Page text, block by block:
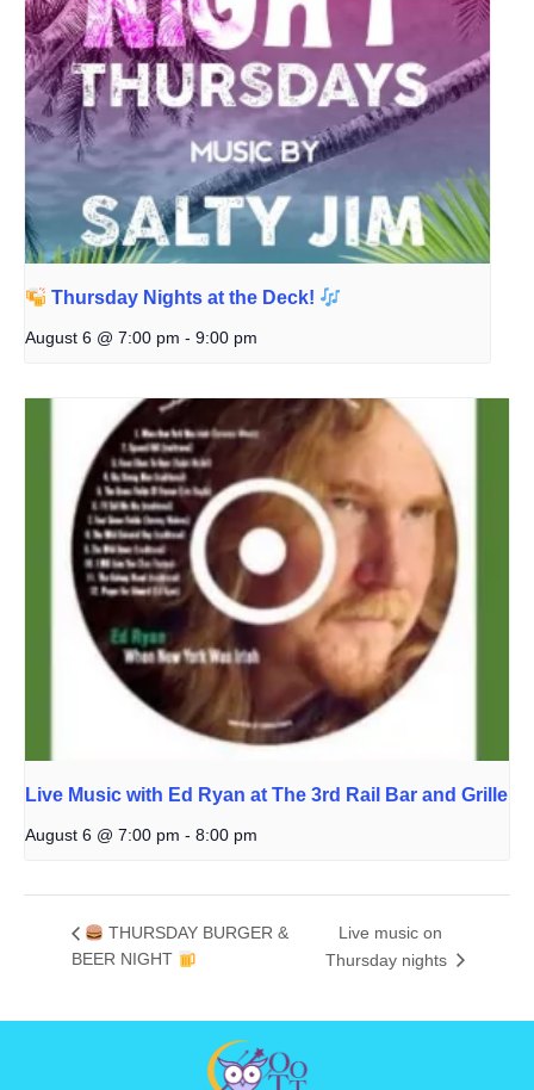
Thursday Nights at the Deck!
August 6 @ 7:00 pm - 9:00 pm
Live Music with Ed Ryan at The 3rd Rail Bar and Grille
August 6 @ 7:00 pm - 8:00 pm
THURSDAY BURGER &
BEER NIGHT
Live music on
Thursday nights